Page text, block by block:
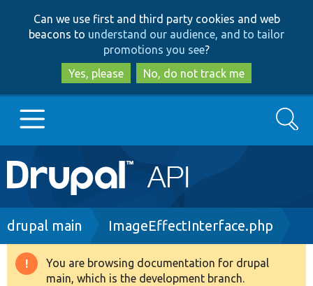
to
main
content
to
search
Can we use first and third party cookies and web
beacons to understand our audience, and to tailor
promotions you see?
Yes, please
No, do not track me
Main
navigation
Go to Drupal.org
Drupal 8+
Search
Breadcrumb
drupal main ImageEffectInterface.php
Warning
You are browsing documentation for drupal
main, which is the development branch.